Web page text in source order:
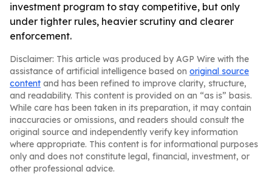
investment program to stay competitive, but only
under tighter rules, heavier scrutiny and clearer
enforcement.
Disclaimer: This article was produced by AGP Wire with the
assistance of artificial intelligence based on original source
content and has been refined to improve clarity, structure,
and readability. This content is provided on an “as is” basis.
While care has been taken in its preparation, it may contain
inaccuracies or omissions, and readers should consult the
original source and independently verify key information
where appropriate. This content is for informational purposes
only and does not constitute legal, financial, investment, or
other professional advice.